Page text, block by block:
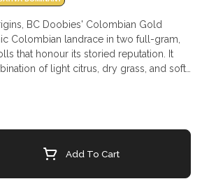
BC Doobies' Colombian Gold
Colombian landrace in two full-gram,
that honour its storied reputation. It
of light citrus, dry grass, and soft
pair, this release highlights one of the
cultivars in cannabis history.
Add To Cart